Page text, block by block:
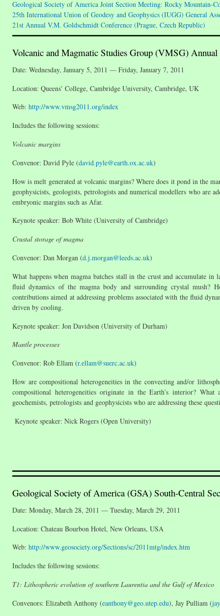
Geological Society of America Joint Section Meeting: Rocky Mountain-
25th International Union of Geodesy and Geophysics (IUGG) General
21st Annual V.M. Goldschmidt Conference (Prague, Czech Republic)
Volcanic and Magmatic Studies Group (VMSG)
Date: Wednesday, January 5, 2011 — Friday, January 7, 2011
Location: Queens’ College, Cambridge University, Cambridge, UK
Web: http://www.vmsg2011.org/index
Includes the following sessions:
Volcanic margins
Convenor: David Pyle (david.pyle@earth.ox.ac.uk)
How is melt generated at volcanic margins? Where does it pond in the
geophysicists, geologists, petrologists and numerical modellers who are
embryonic margins such as Afar.
Keynote speaker: Bob White (University of Cambridge)
Crustal storage of magma
Convenor: Dan Morgan (d.j.morgan@leeds.ac.uk)
What happens when magma batches stall in the crust and accumulate
fluid dynamics of the magma body and surrounding crystal mush?
contributions aimed at addressing problems associated with the fluid
driven by cooling.
Keynote speaker: Jon Davidson (University of Durham)
Mantle processes
Convenor: Rob Ellam (r.ellam@suerc.ac.uk)
How are compositional heterogeneities in the convecting and/or
compositional heterogeneities originate in the Earth’s interior?
geochemists, petrologists and geophysicists who are addressing these
Keynote speaker: Nick Rogers (Open University)
Geological Society of America (GSA) South-Central
Date: Monday, March 28, 2011 — Tuesday, March 29, 2011
Location: Chateau Bourbon Hotel, New Orleans, USA
Web: http://www.geosociety.org/Sections/sc/2011mtg/index.htm
Includes the following sessions:
T1: Lithospheric evolution of southern Laurentia and the Gulf of Mexico
Convenors: Elizabeth Anthony (eanthony@geo.utep.edu), Jay Pulliam (